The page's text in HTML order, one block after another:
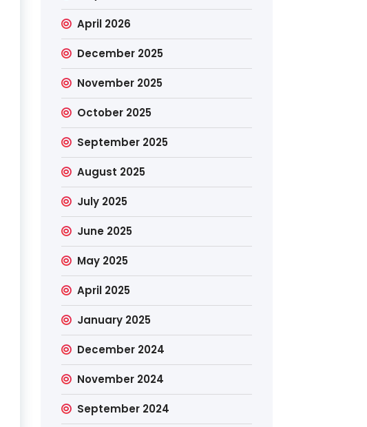
April 2026
December 2025
November 2025
October 2025
September 2025
August 2025
July 2025
June 2025
May 2025
April 2025
January 2025
December 2024
November 2024
September 2024